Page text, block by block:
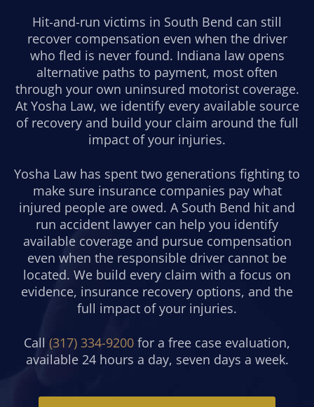
Hit-and-run victims in South Bend can still
recover compensation even when the driver
who fled is never found. Indiana law opens
alternative paths to payment, most often
through your own uninsured motorist coverage.
At Yosha Law, we identify every available source
of recovery and build your claim around the full
impact of your injuries.
Yosha Law has spent two generations fighting to
make sure insurance companies pay what
injured people are owed. A South Bend hit and
run accident lawyer can help you identify
available coverage and pursue compensation
even when the responsible driver cannot be
located. We build every claim with a focus on
evidence, insurance recovery options, and the
full impact of your injuries.
Call (317) 334-9200 for a free case evaluation,
available 24 hours a day, seven days a week.